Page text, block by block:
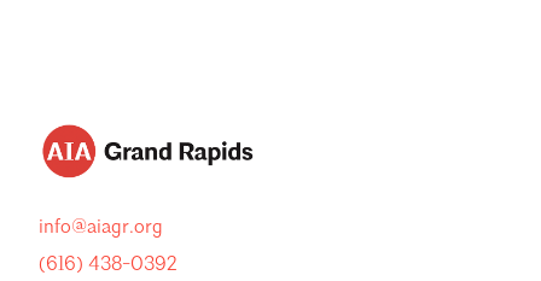
info@aiagr.org
(616) 438-0392